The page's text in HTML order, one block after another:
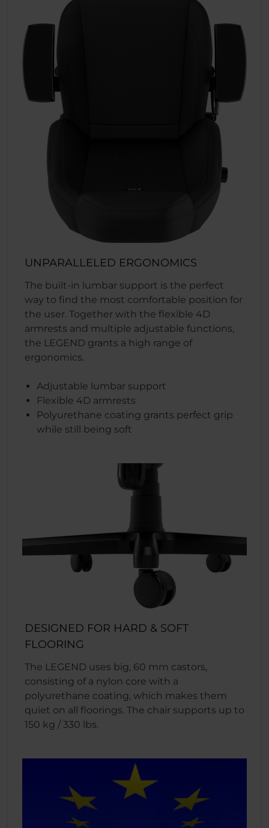
UNPARALLELED ERGONOMICS
The built-in lumbar support is the perfect
way to find the most comfortable position for
the user. Together with the flexible 4D
armrests and multiple adjustable functions,
the LEGEND grants a high range of
ergonomics.
Adjustable lumbar support
Flexible 4D armrests
Polyurethane coating grants perfect grip
while still being soft
DESIGNED FOR HARD & SOFT
FLOORING
The LEGEND uses big, 60 mm castors,
consisting of a nylon core with a
polyurethane coating, which makes them
quiet on all floorings. The chair supports up to
150 kg / 330 lbs.